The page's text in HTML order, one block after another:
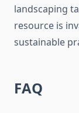
landscaping
resource is
sustainable
FAQ